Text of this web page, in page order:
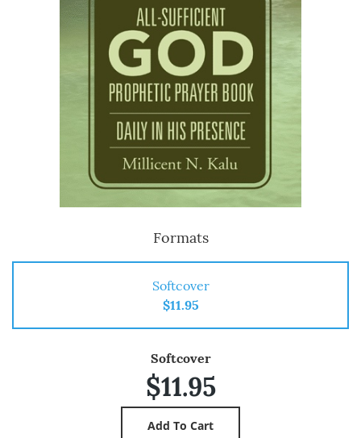
Formats
Softcover
$11.95
Softcover
$11.95